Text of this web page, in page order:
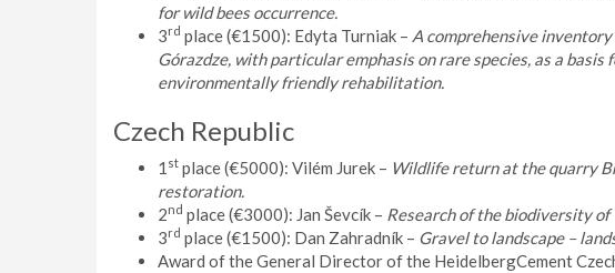
for wild bees occurrence.
3rd place (€1500): Edyta Turniak – A comprehensive
Górazdze, with particular emphasis on rare species, as a
environmentally friendly rehabilitation.
Czech Republic
1 st place (€5000): Vilém Jurek – Wildlife return at the quarry
restoration.
2nd place (€3000): Jan Ševcík – Research of the biodiversity of
3rd place (€1500): Dan Zahradník – Gravel to landscape –
Award of the General Director of the HeidelbergCement